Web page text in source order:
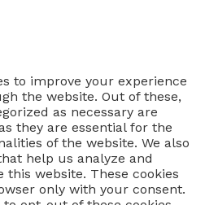
to improve your experience
the website. Out of these,
as necessary are
they are essential for the
of the website. We also
help us analyze and
website. These cookies
only with your consent.